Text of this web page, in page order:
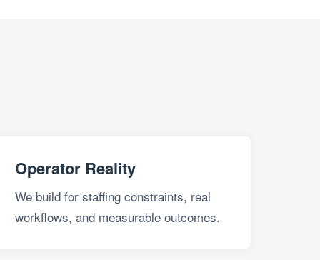
Operator Reality
We build for staffing constraints, real
workflows, and measurable outcomes.